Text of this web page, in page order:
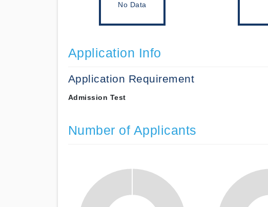
No Data
Application Info
Application Requirement
Admission Test
Number of Applicants